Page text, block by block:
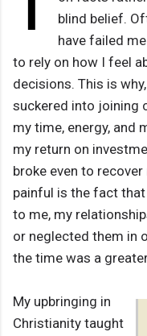
blind belief.
have failed
to rely on how I feel
decisions. This is
suckered into joining
my time, energy, and
my return on
broke even to
painful is the fact
to me, my
or neglected them in
the time was a
My upbringing in
Christianity taught